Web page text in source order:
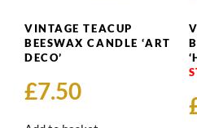
VINTAGE TEACUP
BEESWAX CANDLE ‘ART
DECO’
£7.50